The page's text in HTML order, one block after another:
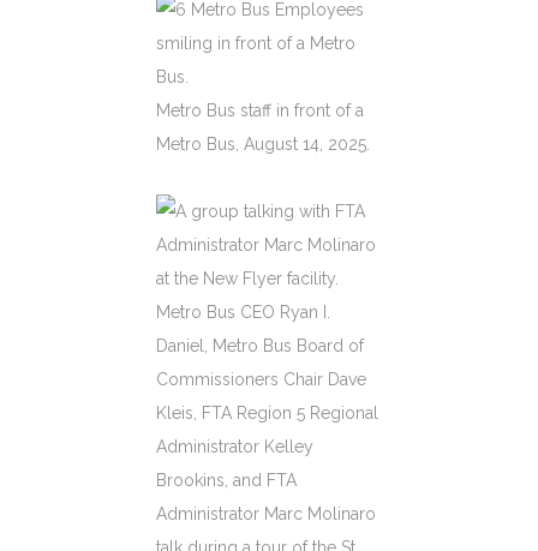
Metro Bus staff in front of a
Metro Bus, August 14, 2025.
Metro Bus CEO Ryan I.
Daniel, Metro Bus Board of
Commissioners Chair Dave
Kleis, FTA Region 5 Regional
Administrator Kelley
Brookins, and FTA
Administrator Marc Molinaro
talk during a tour of the St.